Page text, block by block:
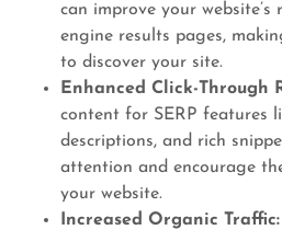
can improve your website’s
engine results pages,
to discover your site.
Enhanced Click-Through
content for SERP features
descriptions, and rich
attention and encourage
your website.
Increased Organic Traffic: